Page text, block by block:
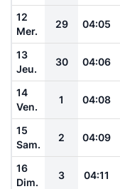
12
Mer.
29 04:05
13
Jeu.
30 04:06
14
Ven.
1 04:08
15
Sam.
2 04:09
16
Dim.
3 04:11